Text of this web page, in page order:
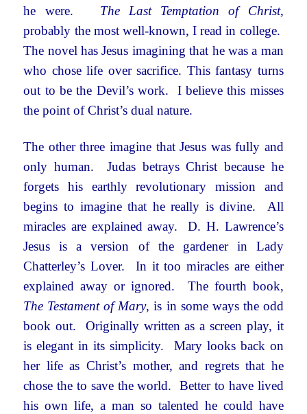
he were. The Last Temptation of Christ,
probably the most well-known, I read in college.
The novel has Jesus imagining that he was a man
who chose life over sacrifice. This fantasy turns
out to be the Devil’s work. I believe this misses
the point of Christ’s dual nature.
The other three imagine that Jesus was fully and
only human. Judas betrays Christ because he
forgets his earthly revolutionary mission and
begins to imagine that he really is divine. All
miracles are explained away. D. H. Lawrence’s
Jesus is a version of the gardener in Lady
Chatterley’s Lover. In it too miracles are either
explained away or ignored. The fourth book,
The Testament of Mary, is in some ways the odd
book out. Originally written as a screen play, it
is elegant in its simplicity. Mary looks back on
her life as Christ’s mother, and regrets that he
chose the to save the world. Better to have lived
his own life, a man so talented he could have